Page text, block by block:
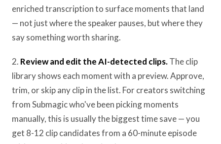
enriched transcription to surface moments that land
— not just where the speaker pauses, but where they
say something worth sharing.
2. Review and edit the AI-detected clips.The clip
library shows each moment with a preview. Approve,
trim, or skip any clip in the list. For creators switching
from Submagic who've been picking moments
manually, this is usually the biggest time save — you
get 8-12 clip candidates from a 60-minute episode